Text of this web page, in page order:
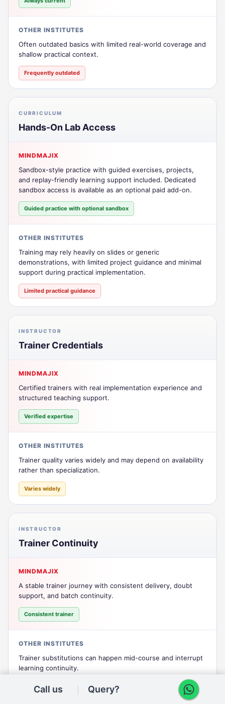
OTHER INSTITUTES
Often outdated basics with limited real-world coverage and
shallow practical context.
Frequently outdated
CURRICULUM
Hands-On Lab Access
MINDMAJIX
Sandbox-style practice with guided exercises, projects,
and replay-friendly learning support included. Dedicated
sandbox access is available as an optional paid add-on.
Guided practice with optional sandbox
OTHER INSTITUTES
Training may rely heavily on slides or generic
demonstrations, with limited project guidance and minimal
support during practical implementation.
Limited practical guidance
INSTRUCTOR
Trainer Credentials
MINDMAJIX
Certified trainers with real implementation experience and
structured teaching support.
Verified expertise
OTHER INSTITUTES
Trainer quality varies widely and may depend on availability
rather than specialization.
Varies widely
INSTRUCTOR
Trainer Continuity
MINDMAJIX
A stable trainer journey with consistent delivery, doubt
support, and batch continuity.
Consistent trainer
OTHER INSTITUTES
Trainer substitutions can happen mid-course and interrupt
learning continuity.
Frequent changes
Call us Query?